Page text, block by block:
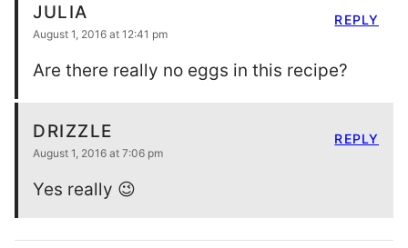
JULIA
August 1, 2016 at 12:41 pm
Are there really no eggs in this recipe?
REPLY
DRIZZLE
August 1, 2016 at 7:06 pm
Yes really 😉
REPLY